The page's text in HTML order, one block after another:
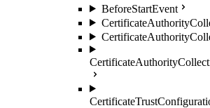
BeforeStartEvent